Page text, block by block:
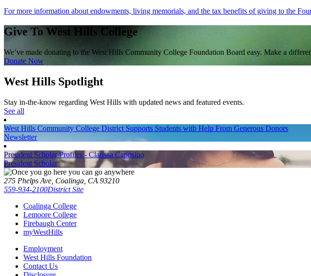
For more information about endowments, living memorials, and the tax benefits of giving to the
Give To West Hills College
We’ve made donating to the West Hills Community College Foundation Board easy. Make a
Donate Now
West Hills Spotlight
Stay in-the-know regarding West Hills with updated news and featured events.
See all
West Hills Community College District Supports Students with Help From Generous Donors
Newsletter
President Scholar Profiles - Clarissa Caposino
President Scholar
275 Phelps Ave, Coalinga, CA 93210
559-934-2100District Site
Coalinga College
Lemoore College
Firebaugh Center
myWestHills
Employment
West Hills Foundation
Contact Us